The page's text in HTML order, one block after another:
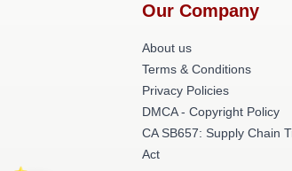
Our Company
About us
Terms & Conditions
Privacy Policies
DMCA - Copyright Policy
CA SB657: Supply Chain
Act